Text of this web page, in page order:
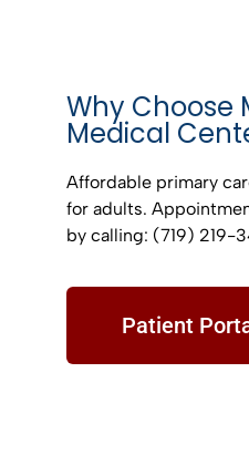
Why Choose
Medical
Affordable primary
for adults.
by calling: (719) 219-
Patient